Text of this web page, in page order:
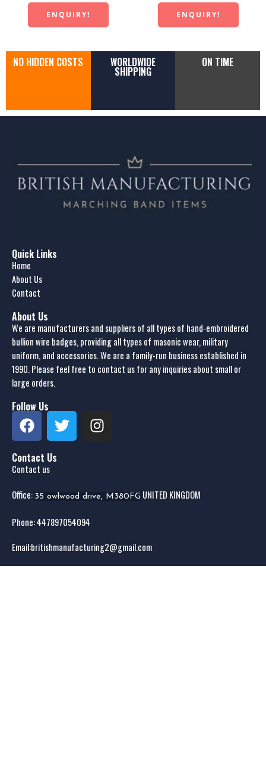
ENQUIRY! ENQUIRY!
NO HIDDEN COSTS WORLDWIDE
SHIPPING
ON TIME
Quick Links
Home
About Us
Contact
About Us
We are manufacturers and suppliers of all types of hand-embroidered
bullion wire badges, providing all types of masonic wear, military
uniform, and accessories. We are a family-run business established in
1990. Please feel free to contact us for any inquiries about small or
large orders.
Follow Us
Contact Us
Contact us
Office: 35 owlwood drive, M380FG UNITED KINGDOM
Phone: 447897054094
Email:britishmanufacturing2@gmail.com